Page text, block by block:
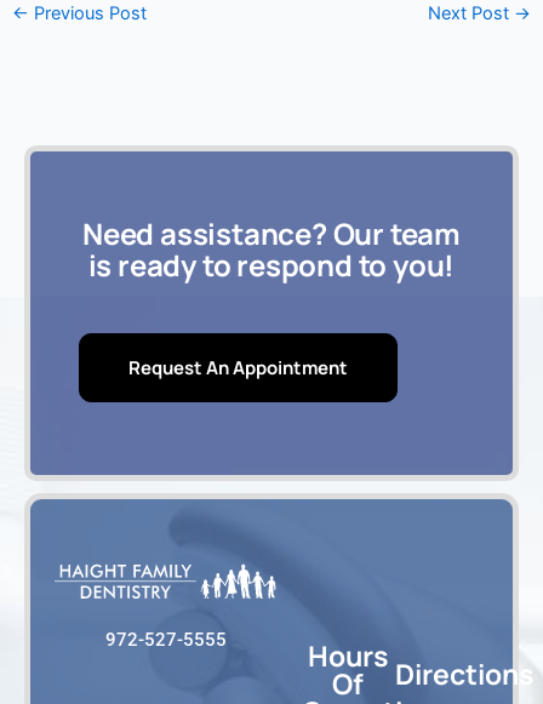
← Previous Post Next Post →
Need assistance? Our team
is ready to respond to you!
Request An Appointment
972-527-5555 Hours
Of Directions